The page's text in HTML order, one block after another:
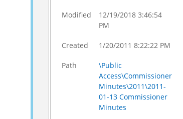
Modified
12/19/2018 3:46:54
PM
Created 1/20/2011 8:22:22 PM
Path
\Public
Access\Commissioner
Minutes\2011\2011-
01-13 Commissioner
Minutes